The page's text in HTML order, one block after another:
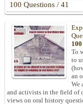
100 Questions / 41
To
to
an
We
and activists in the field of
views on oral history